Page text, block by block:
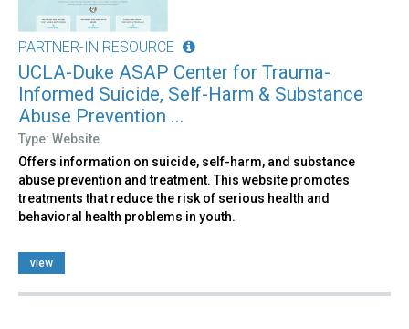
PARTNER-IN RESOURCE
UCLA-Duke ASAP Center for Trauma-
Informed Suicide, Self-Harm & Substance
Abuse Prevention ...
Type: Website
Offers information on suicide, self-harm, and substance
abuse prevention and treatment. This website promotes
treatments that reduce the risk of serious health and
behavioral health problems in youth.
view